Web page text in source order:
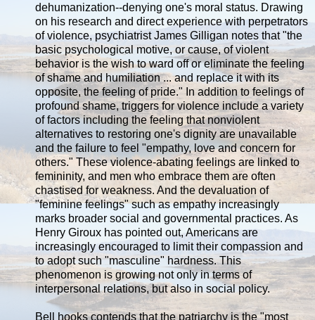
dehumanization--denying one's moral status. Drawing
on his research and direct experience with perpetrators
of violence, psychiatrist James Gilligan notes that "the
basic psychological motive, or cause, of violent
behavior is the wish to ward off or eliminate the feeling
of shame and humiliation ... and replace it with its
opposite, the feeling of pride." In addition to feelings of
profound shame, triggers for violence include a variety
of factors including the feeling that nonviolent
alternatives to restoring one's dignity are unavailable
and the failure to feel "empathy, love and concern for
others." These violence-abating feelings are linked to
femininity, and men who embrace them are often
chastised for weakness. And the devaluation of
"feminine feelings" such as empathy increasingly
marks broader social and governmental practices. As
Henry Giroux has pointed out, Americans are
increasingly encouraged to limit their compassion and
to adopt such "masculine" hardness. This
phenomenon is growing not only in terms of
interpersonal relations, but also in social policy.
Bell hooks contends that the patriarchy is the "most